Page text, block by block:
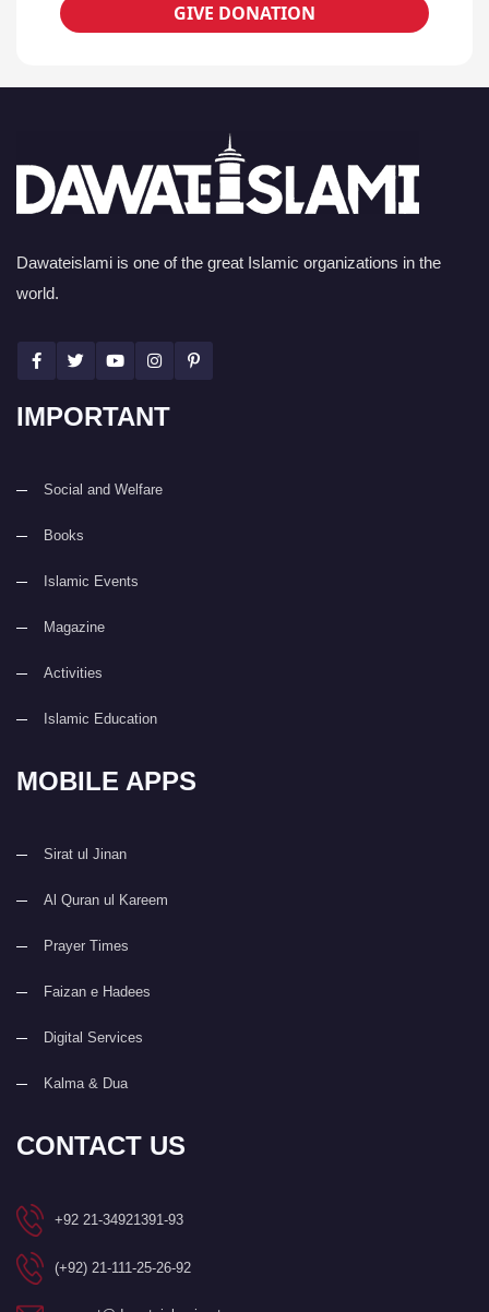
GIVE DONATION
Dawateislami is one of the great Islamic organizations in the
world.
IMPORTANT
Social and Welfare
Books
Islamic Events
Magazine
Activities
Islamic Education
MOBILE APPS
Sirat ul Jinan
Al Quran ul Kareem
Prayer Times
Faizan e Hadees
Digital Services
Kalma & Dua
CONTACT US
+92 21-34921391-93
(+92) 21-111-25-26-92